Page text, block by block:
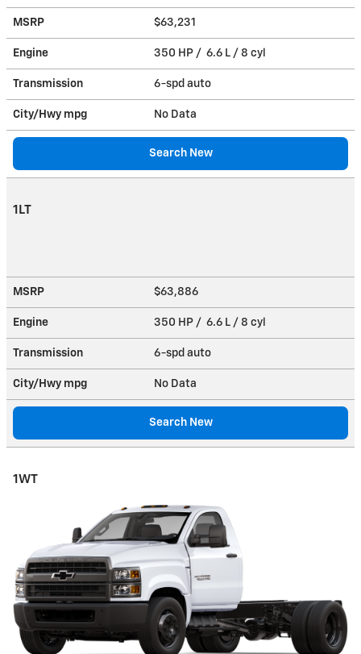
MSRP $63,231
Engine 350 HP / 6.6 L / 8 cyl
Transmission 6-spd auto
City/Hwy mpg No Data
Search New
1LT
MSRP $63,886
Engine 350 HP / 6.6 L / 8 cyl
Transmission 6-spd auto
City/Hwy mpg No Data
Search New
1WT